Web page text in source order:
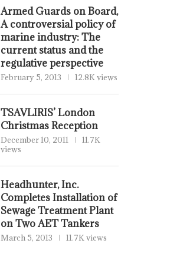
Armed Guards on Board,
A controversial policy of
marine industry: The
current status and the
regulative perspective
February 5, 2013 12.8K views
TSAVLIRIS’ London
Christmas Reception
December 10, 2011
11.7K
views
Headhunter, Inc.
Completes Installation of
Sewage Treatment Plant
on Two AET Tankers
March 5, 2013 11.7K views